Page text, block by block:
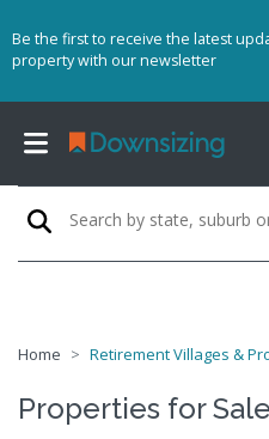
Be the first to receive the latest
property with our newsletter
Home Retirement Villages &
Properties for